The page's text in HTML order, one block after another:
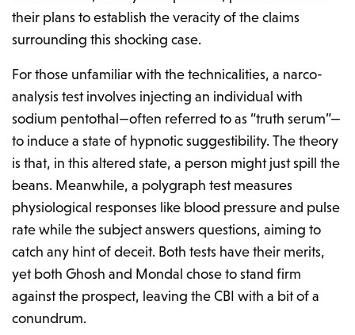
their plans to establish the veracity of the claims
surrounding this shocking case.
For those unfamiliar with the technicalities, a narco-
analysis test involves injecting an individual with
sodium pentothal—often referred to as “truth serum”—
to induce a state of hypnotic suggestibility. The theory
is that, in this altered state, a person might just spill the
beans. Meanwhile, a polygraph test measures
physiological responses like blood pressure and pulse
rate while the subject answers questions, aiming to
catch any hint of deceit. Both tests have their merits,
yet both Ghosh and Mondal chose to stand firm
against the prospect, leaving the CBI with a bit of a
conundrum.